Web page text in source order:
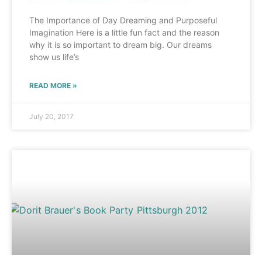
The Importance of Day Dreaming and Purposeful
Imagination Here is a little fun fact and the reason
why it is so important to dream big. Our dreams
show us life’s
READ MORE »
July 20, 2017